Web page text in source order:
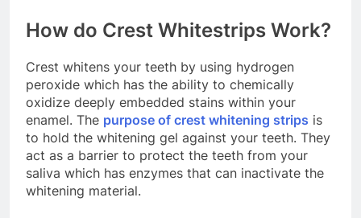
How do Crest Whitestrips Work?
Crest whitens your teeth by using hydrogen
peroxide which has the ability to chemically
oxidize deeply embedded stains within your
enamel. The purpose of crest whitening strips is
to hold the whitening gel against your teeth. They
act as a barrier to protect the teeth from your
saliva which has enzymes that can inactivate the
whitening material.